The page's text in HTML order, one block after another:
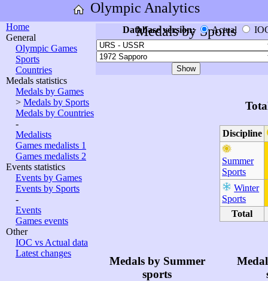
Olympic Analytics
Home
General
Olympic Games
Sports
Countries
Medals statistics
Medals by Games
> Medals by Sports
Medals by Countries
-
Medalists
Games medalists 1
Games medalists 2
Events statistics
Events by Games
Events by Sports
-
Events
Games events
Other
IOC vs Actual data
Latest changes
Medals by Sports
Database version: Actual
Discipline
Summer
Sports
Winter
Sports
Total
Medals by Summer
sports